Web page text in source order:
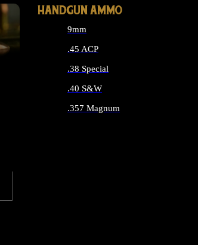
HANDGUN AMMO
9mm
.45 ACP
.38 Special
.40 S&W
.357 Magnum